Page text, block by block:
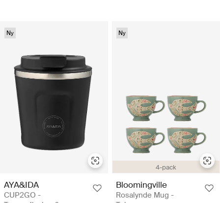
Ny
AYA&IDA
CUP2GO -
4-pack
Ny
Bloomingville
Rosalynde Mug -